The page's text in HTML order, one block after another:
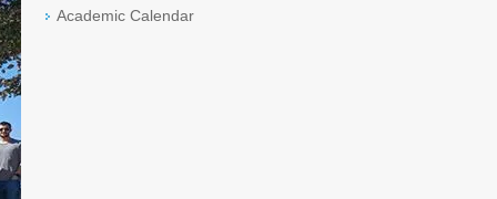
Academic Calendar